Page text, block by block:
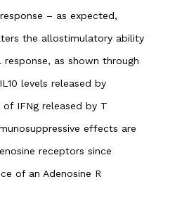
– as expected,
the allostimulatory ability
as shown through
levels released by
of IFNg released by T
effects are
receptors since
of an Adenosine R